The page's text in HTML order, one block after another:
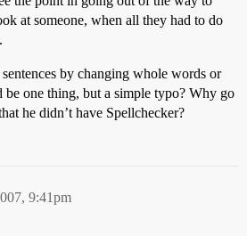
at someone, when all they had to do
by changing whole words or
be one thing, but a simple typo? Why go
he didn’t have Spellchecker?
9:41pm